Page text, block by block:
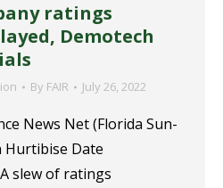
ratings
Demotech
By FAIR July 26, 2022
News Net (Florida Sun-
Hurtibise Date
slew of ratings